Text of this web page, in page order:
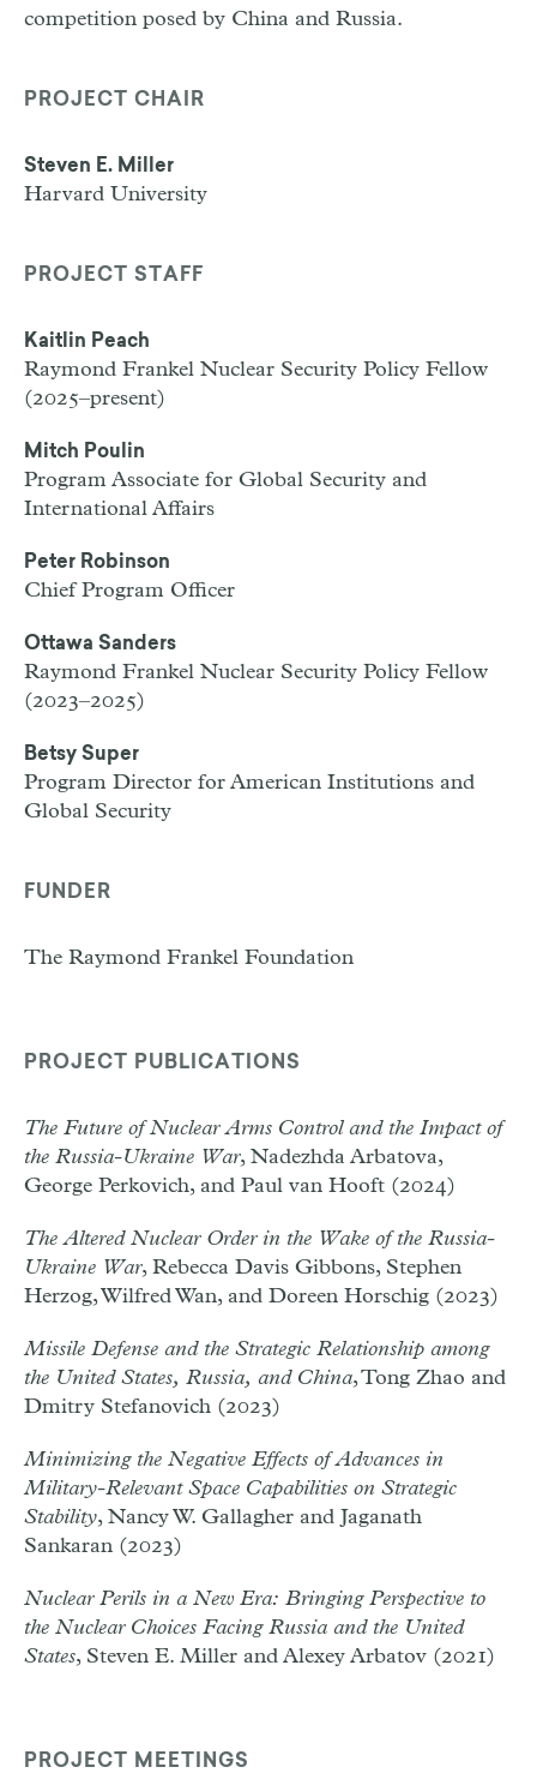
competition posed by China and Russia.
PROJECT CHAIR
Steven E. Miller
Harvard University
PROJECT STAFF
Kaitlin Peach
Raymond Frankel Nuclear Security Policy Fellow
(2025–present)
Mitch Poulin
Program Associate for Global Security and
International Affairs
Peter Robinson
Chief Program Officer
Ottawa Sanders
Raymond Frankel Nuclear Security Policy Fellow
(2023–2025)
Betsy Super
Program Director for American Institutions and
Global Security
FUNDER
The Raymond Frankel Foundation
PROJECT PUBLICATIONS
The Future of Nuclear Arms Control and the Impact of
the Russia-Ukraine War, Nadezhda Arbatova,
George Perkovich, and Paul van Hooft (2024)
The Altered Nuclear Order in the Wake of the Russia-
Ukraine War, Rebecca Davis Gibbons, Stephen
Herzog, Wilfred Wan, and Doreen Horschig (2023)
Missile Defense and the Strategic Relationship among
the United States, Russia, and China, Tong Zhao and
Dmitry Stefanovich (2023)
Minimizing the Negative Effects of Advances in
Military-Relevant Space Capabilities on Strategic
Stability, Nancy W. Gallagher and Jaganath
Sankaran (2023)
Nuclear Perils in a New Era: Bringing Perspective to
the Nuclear Choices Facing Russia and the United
States, Steven E. Miller and Alexey Arbatov (2021)
PROJECT MEETINGS